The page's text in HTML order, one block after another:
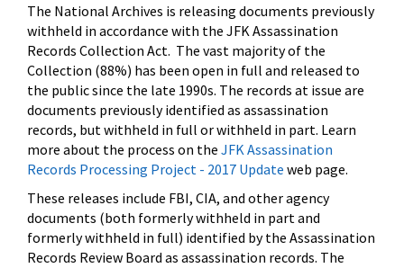
The National Archives is releasing documents previously
withheld in accordance with the JFK Assassination
Records Collection Act. The vast majority of the
Collection (88%) has been open in full and released to
the public since the late 1990s. The records at issue are
documents previously identified as assassination
records, but withheld in full or withheld in part. Learn
more about the process on the JFK Assassination
Records Processing Project - 2017 Update web page.
These releases include FBI, CIA, and other agency
documents (both formerly withheld in part and
formerly withheld in full) identified by the Assassination
Records Review Board as assassination records. The